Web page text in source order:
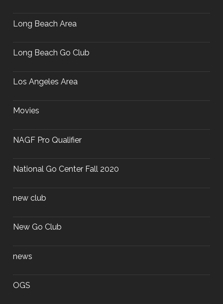
Long Beach Area
Long Beach Go Club
Los Angeles Area
Movies
NAGF Pro Qualifier
National Go Center Fall 2020
new club
New Go Club
news
OGS